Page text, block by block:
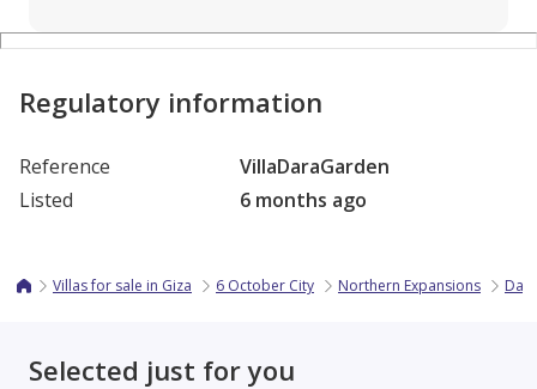
Regulatory information
Reference
VillaDaraGarden
Listed
6 months ago
Villas for sale in Giza 6 October City Northern Expansions
Selected just for you